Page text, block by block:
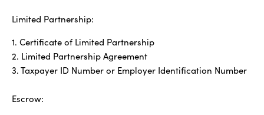
Limited Partnership:
1. Certificate of Limited Partnership
2. Limited Partnership Agreement
3. Taxpayer ID Number or Employer Identification Number
Escrow: